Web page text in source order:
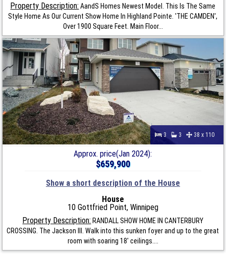
Property Description: AandS Homes Newest Model. This Is The Same
Style Home As Our Current Show Home In Highland Pointe. 'THE CAMDEN',
Over 1900 Square Feet. Main Floor...
3 3 38 x 110
Approx. price(Jan 2024):
$659,900
Show a short description of the House
House
10 Gottfried Point, Winnipeg
Property Description: RANDALL SHOW HOME IN CANTERBURY
CROSSING. The Jackson III. Walk into this sunken foyer and up to the great
room with soaring 18' ceilings....